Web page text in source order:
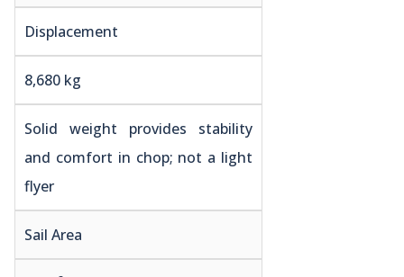
Displacement
8,680 kg
Solid weight provides stability
and comfort in chop; not a light
flyer
Sail Area